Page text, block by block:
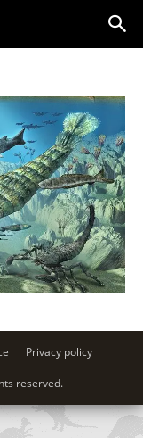
Privacy policy
reserved.